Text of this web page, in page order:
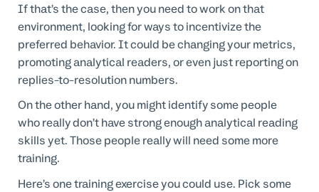
If that’s the case, then you need to work on that
environment, looking for ways to incentivize the
preferred behavior. It could be changing your metrics,
promoting analytical readers, or even just reporting on
replies-to-resolution numbers.
On the other hand, you might identify some people
who really don’t have strong enough analytical reading
skills yet. Those people really will need some more
training.
Here’s one training exercise you could use. Pick some